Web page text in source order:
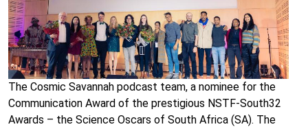
The Cosmic Savannah podcast team, a nominee for the
Communication Award of the prestigious NSTF-South32
Awards – the Science Oscars of South Africa (SA). The